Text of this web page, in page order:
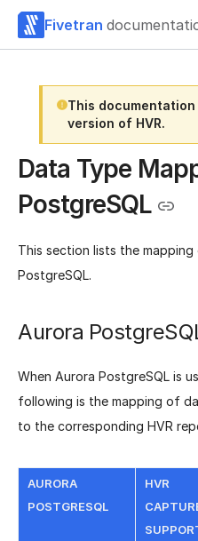
Fivetran
This
version of HVR.
Data Type
PostgreSQL
This section lists the
PostgreSQL.
Aurora
When Aurora PostgreSQL is
following is the mapping of
to the corresponding HVR
AURORA
POSTGRESQL
HVR